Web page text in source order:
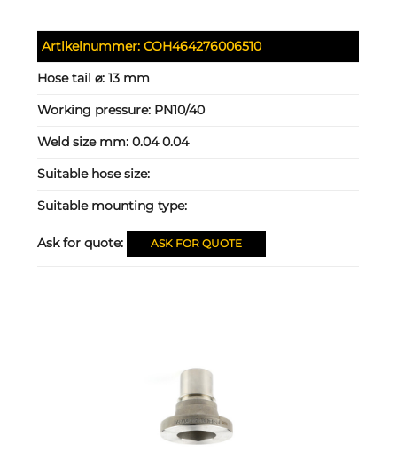
Artikelnummer:COH464276006510
Hose tail ⌀:13 mm
Working pressure: PN10/40
Weld size mm:0.04 0.04
Suitable hose size:
Suitable mounting type:
Ask for quote: ASK FOR QUOTE